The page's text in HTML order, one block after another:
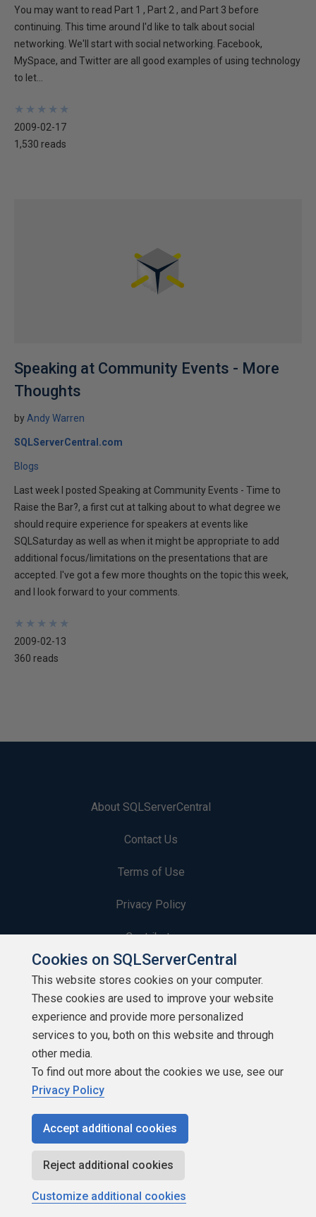
You may want to read Part 1 , Part 2 , and Part 3 before
continuing. This time around I'd like to talk about social
networking. We'll start with social networking. Facebook,
MySpace, and Twitter are all good examples of using technology
to let...
★
★
★
★
★
★
★
★
★
★
2009-02-17
1,530 reads
Speaking at Community Events - More
Thoughts
byAndy Warren
SQLServerCentral.com
Blogs
Last week I posted Speaking at Community Events - Time to
Raise the Bar?, a first cut at talking about to what degree we
should require experience for speakers at events like
SQLSaturday as well as when it might be appropriate to add
additional focus/limitations on the presentations that are
accepted. I've got a few more thoughts on the topic this week,
and I look forward to your comments.
★
★
★
★
★
★
★
★
★
★
2009-02-13
360 reads
About SQLServerCentral
Contact Us
Terms of Use
Privacy Policy
Contribute
Contributors
Authors
Newsletters
Build Lists
Copyright 1999 - 2026 Red Gate Software Ltd
Cookies on SQLServerCentral
This website stores cookies on your computer.
These cookies are used to improve your website
experience and provide more personalized
services to you, both on this website and through
other media.
To find out more about the cookies we use, see our
Privacy Policy
Accept additional cookies
Reject additional cookies
Customize additional cookies